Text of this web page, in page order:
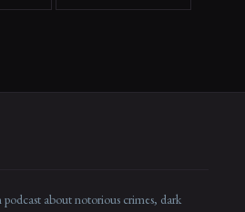
about notorious crimes, dark